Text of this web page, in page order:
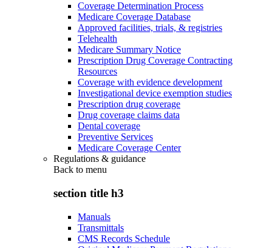
Coverage Determination Process
Medicare Coverage Database
Approved facilities, trials, & registries
Telehealth
Medicare Summary Notice
Prescription Drug Coverage Contracting
Resources
Coverage with evidence development
Investigational device exemption studies
Prescription drug coverage
Drug coverage claims data
Dental coverage
Preventive Services
Medicare Coverage Center
Regulations & guidance
Back to menu
section title h3
Manuals
Transmittals
CMS Records Schedule